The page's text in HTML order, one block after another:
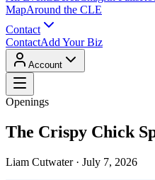
MapAround the CLE
Contact
ContactAdd Your Biz
Account
Openings
The Crispy Chick
Liam Cutwater· July 7, 2026